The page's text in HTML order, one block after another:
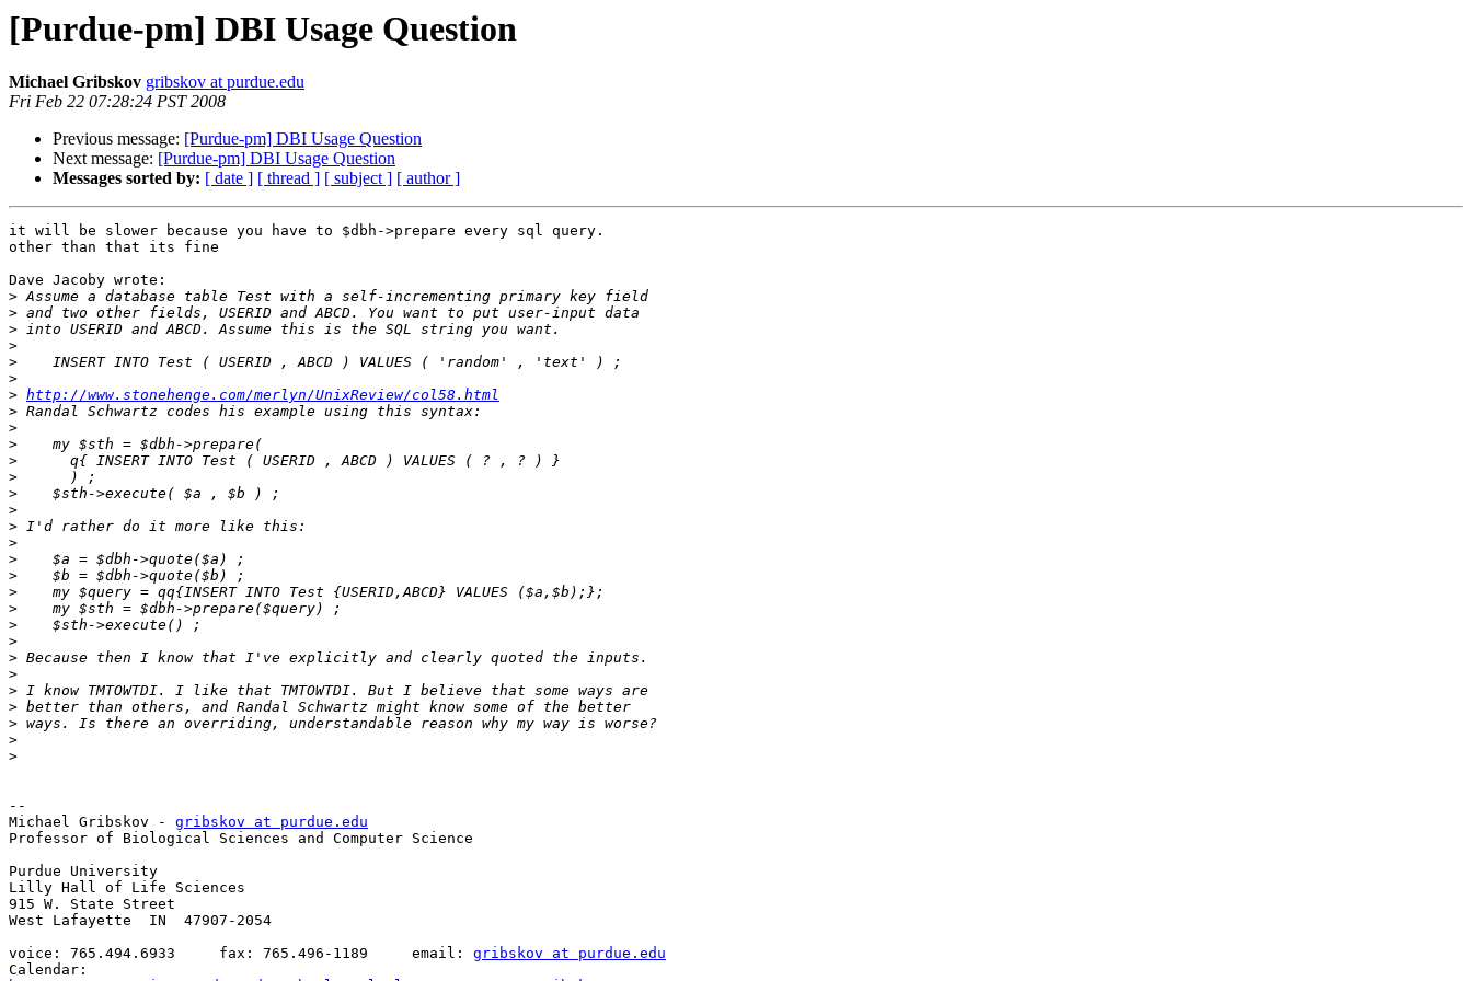
[Purdue-pm] DBI Usage Question
Michael Gribskov gribskov at purdue.edu
Fri Feb 22 07:28:24 PST 2008
Previous message: [Purdue-pm] DBI Usage Question
Next message: [Purdue-pm] DBI Usage Question
Messages sorted by: [ date ] [ thread ] [ subject ] [ author ]
it will be slower because you have to $dbh->prepare every sql query.
other than that its fine
Dave Jacoby wrote:
>
>
>
>
>
>
> http://www.stonehenge.com/merlyn/UnixReview/col58.html
>
>
>
>
>
>
>
>
>
>
>
>
>
>
>
>
>
>
>
>
>
>
--
Michael Gribskov - gribskov at purdue.edu
Professor of Biological Sciences and Computer Science
Purdue University
Lilly Hall of Life Sciences
915 W. State Street
West Lafayette  IN  47907-2054
voice: 765.494.6933     fax: 765.496-1189     email: gribskov at purdue.edu